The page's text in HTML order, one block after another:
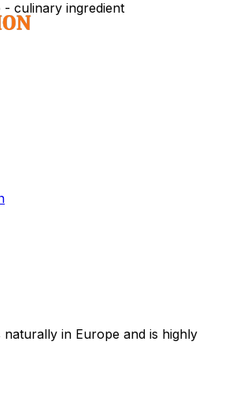
in Europe and is highly